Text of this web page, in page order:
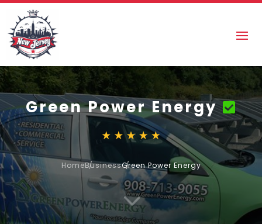
Green Power Energy
HomeBusinessGreen Power Energy
3